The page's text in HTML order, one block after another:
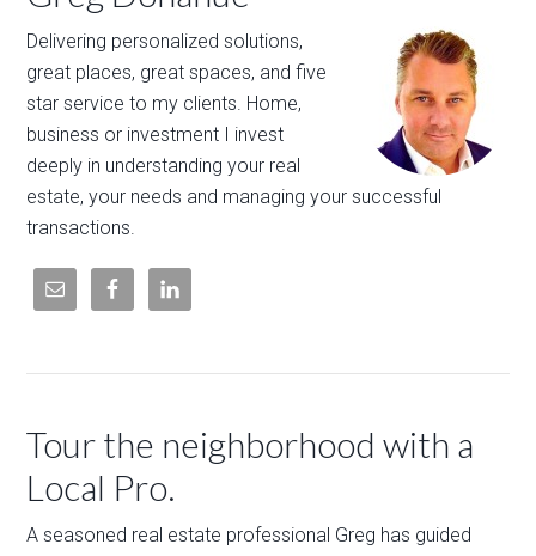
Delivering personalized solutions,
great places, great spaces, and five
star service to my clients. Home,
business or investment I invest
deeply in understanding your real
estate, your needs and managing your successful
transactions.
Tour the neighborhood with a
Local Pro.
A seasoned real estate professional Greg has guided